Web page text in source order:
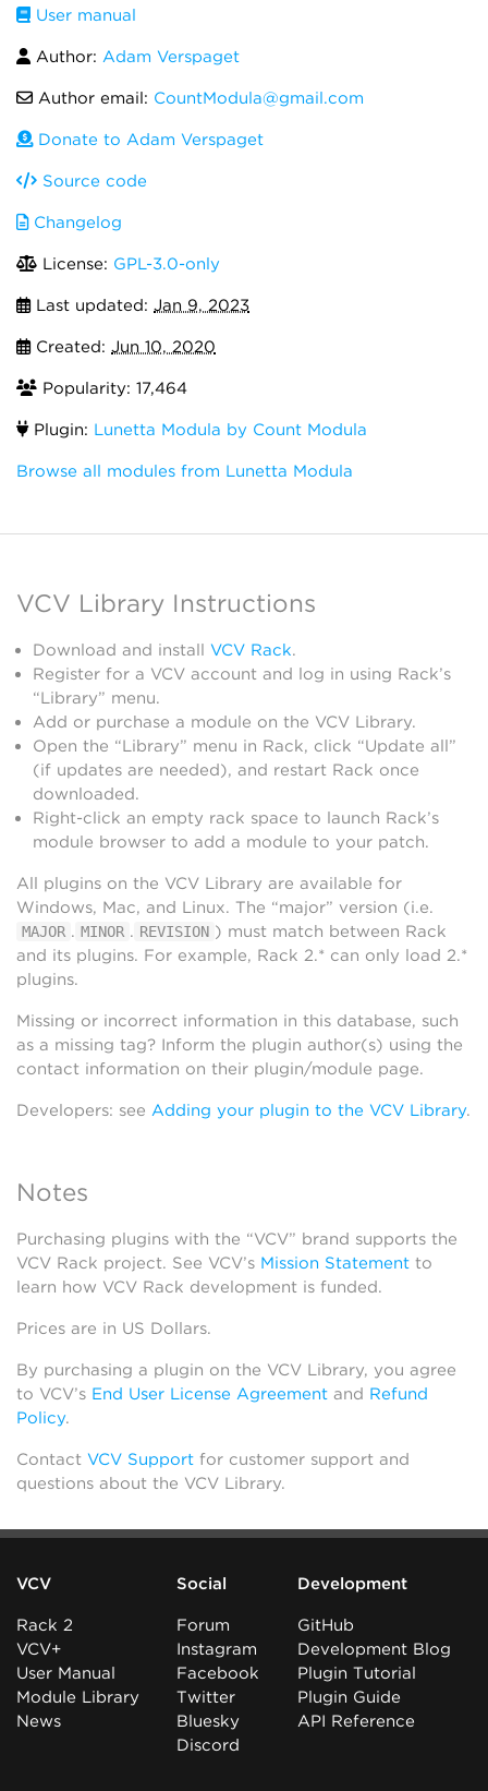
User manual
Author: Adam Verspaget
Author email: CountModula@gmail.com
Donate to Adam Verspaget
Source code
Changelog
License: GPL-3.0-only
Last updated: Jan 9, 2023
Created: Jun 10, 2020
Popularity: 17,464
Plugin: Lunetta Modula by Count Modula
Browse all modules from Lunetta Modula
VCV Library Instructions
Download and install VCV Rack.
Register for a VCV account and log in using Rack’s
“Library” menu.
Add or purchase a module on the VCV Library.
Open the “Library” menu in Rack, click “Update all”
(if updates are needed), and restart Rack once
downloaded.
Right-click an empty rack space to launch Rack’s
module browser to add a module to your patch.
All plugins on the VCV Library are available for
Windows, Mac, and Linux. The “major” version (i.e.
MAJOR . MINOR . REVISION ) must match between Rack
and its plugins. For example, Rack 2.* can only load 2.*
plugins.
Missing or incorrect information in this database, such
as a missing tag? Inform the plugin author(s) using the
contact information on their plugin/module page.
Developers: see Adding your plugin to the VCV Library.
Notes
Purchasing plugins with the “VCV” brand supports the
VCV Rack project. See VCV’s Mission Statement to
learn how VCV Rack development is funded.
Prices are in US Dollars.
By purchasing a plugin on the VCV Library, you agree
to VCV’s End User License Agreement and Refund
Policy.
Contact VCV Support for customer support and
questions about the VCV Library.
VCV
Rack 2
VCV+
User Manual
Module Library
News
Social
Forum
Instagram
Facebook
Twitter
Bluesky
Discord
Development
GitHub
Development Blog
Plugin Tutorial
Plugin Guide
API Reference